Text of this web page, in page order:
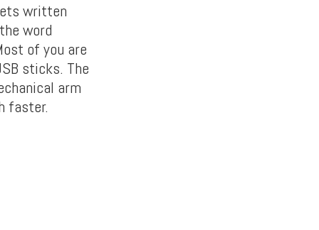
written
word
of you are
sticks. The
arm
faster.